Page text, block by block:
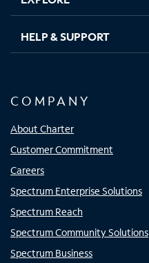
HELP & SUPPORT
COMPANY
About Charter
Customer Commitment
Careers
Spectrum Enterprise Solutions
Spectrum Reach
Spectrum Community Solutions
Spectrum Business